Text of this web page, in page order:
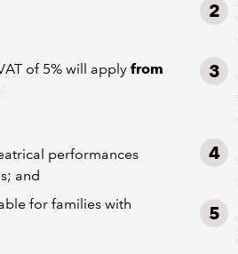
of 5% will apply from
performances
and
for families with